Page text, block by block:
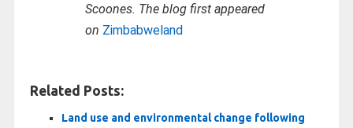
Scoones. The blog first appeared
on Zimbabweland
Related Posts:
Land use and environmental change following